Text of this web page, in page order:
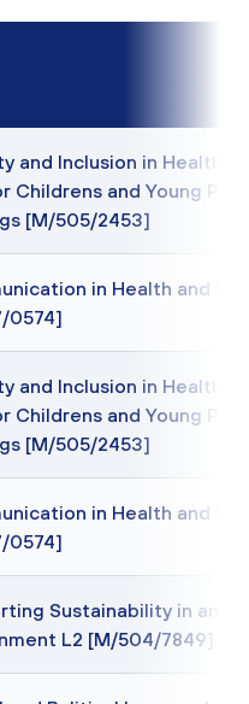
and Inclusion in Health,
Childrens and Young
[M/505/2453]
in Health and
0574]
and Inclusion in Health,
Childrens and Young
[M/505/2453]
in Health and
0574]
Sustainability in an
L2 [M/504/7849]